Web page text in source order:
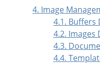
4. Image
4.1. Buffers
4.2. Images
4.3.
4.4.